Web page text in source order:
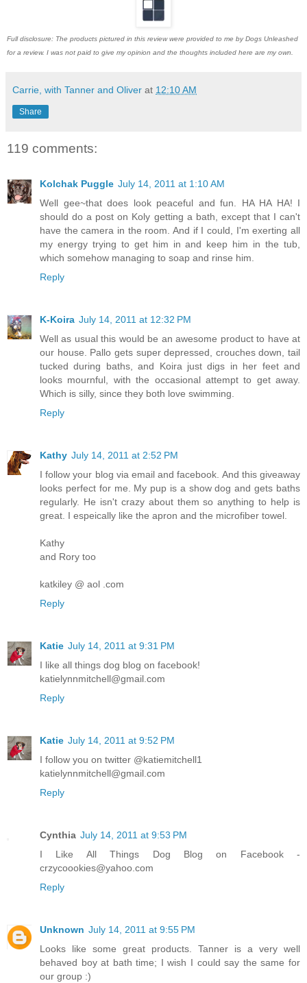
Full disclosure: The products pictured in this review were provided to me by Dogs Unleashed
for a review. I was not paid to give my opinion and the thoughts included here are my own.
Carrie, with Tanner and Oliver at 12:10 AM
Share
119 comments:
Kolchak Puggle July 14, 2011 at 1:10 AM
Well gee~that does look peaceful and fun. HA HA HA! I
should do a post on Koly getting a bath, except that I can't
have the camera in the room. And if I could, I'm exerting all
my energy trying to get him in and keep him in the tub,
which somehow managing to soap and rinse him.
Reply
K-Koira July 14, 2011 at 12:32 PM
Well as usual this would be an awesome product to have at
our house. Pallo gets super depressed, crouches down, tail
tucked during baths, and Koira just digs in her feet and
looks mournful, with the occasional attempt to get away.
Which is silly, since they both love swimming.
Reply
Kathy July 14, 2011 at 2:52 PM
I follow your blog via email and facebook. And this giveaway
looks perfect for me. My pup is a show dog and gets baths
regularly. He isn't crazy about them so anything to help is
great. I espeically like the apron and the microfiber towel.
Kathy
and Rory too
katkiley @ aol .com
Reply
Katie July 14, 2011 at 9:31 PM
I like all things dog blog on facebook!
katielynnmitchell@gmail.com
Reply
Katie July 14, 2011 at 9:52 PM
I follow you on twitter @katiemitchell1
katielynnmitchell@gmail.com
Reply
Cynthia July 14, 2011 at 9:53 PM
I Like All Things Dog Blog on Facebook -
crzycoookies@yahoo.com
Reply
Unknown July 14, 2011 at 9:55 PM
Looks like some great products. Tanner is a very well
behaved boy at bath time; I wish I could say the same for
our group :)